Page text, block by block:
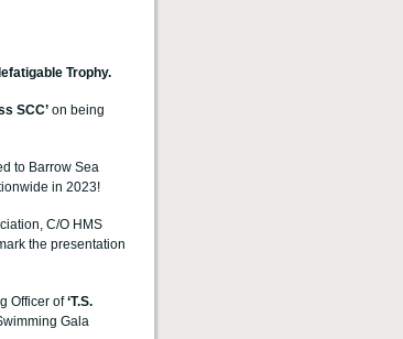
Trophy.
SCC’ on being
to Barrow Sea
in 2023!
C/O HMS
the presentation
Officer of‘T.S.
Gala